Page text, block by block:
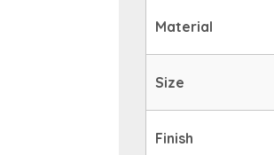
Material
Size
Finish